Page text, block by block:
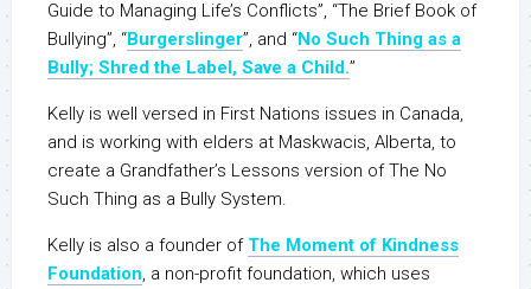
Guide to Managing Life’s Conflicts”, “The Brief Book of
Bullying”, “Burgerslinger”, and “No Such Thing as a
Bully; Shred the Label, Save a Child.”
Kelly is well versed in First Nations issues in Canada,
and is working with elders at Maskwacis, Alberta, to
create a Grandfather’s Lessons version of The No
Such Thing as a Bully System.
Kelly is also a founder of The Moment of Kindness
Foundation, a non-profit foundation, which uses